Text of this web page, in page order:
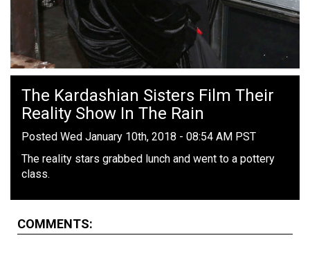
The Kardashian Sisters Film Their
Reality Show In The Rain
Posted Wed January 10th, 2018 - 08:54 AM PST
The reality stars grabbed lunch and went to a pottery
class.
COMMENTS: